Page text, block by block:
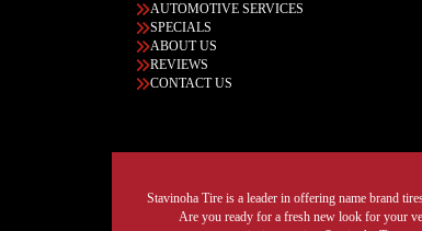
AUTOMOTIVE SERVICES
SPECIALS
ABOUT US
REVIEWS
CONTACT US
Stavinoha Tire is a leader in offering name brand
Are you ready for a fresh new look for your